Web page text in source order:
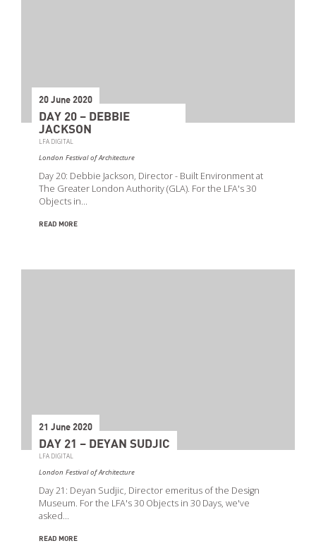
20 June 2020
DAY 20 – DEBBIE
JACKSON
LFA DIGITAL
London Festival of Architecture
Day 20: Debbie Jackson, Director - Built Environment at
The Greater London Authority (GLA). For the LFA's 30
Objects in…
READ MORE
21 June 2020
DAY 21 – DEYAN SUDJIC
LFA DIGITAL
London Festival of Architecture
Day 21: Deyan Sudjic, Director emeritus of the Design
Museum. For the LFA's 30 Objects in 30 Days, we've
asked…
READ MORE